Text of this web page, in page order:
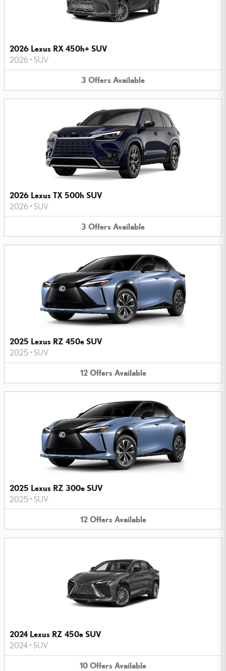
2026 Lexus RX 450h+ SUV
2026 • SUV
3 Offers Available
2026 Lexus TX 500h SUV
2026 • SUV
3 Offers Available
2025 Lexus RZ 450e SUV
2025 • SUV
12 Offers Available
2025 Lexus RZ 300e SUV
2025 • SUV
12 Offers Available
2024 Lexus RZ 450e SUV
2024 • SUV
10 Offers Available